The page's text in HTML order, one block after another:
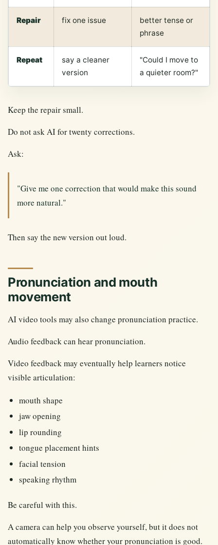
Repair fix one issue
better tense or
phrase
Repeat
say a cleaner
version
"Could I move to
a quieter room?"
Keep the repair small.
Do not ask AI for twenty corrections.
Ask:
"Give me one correction that would make this sound
more natural."
Then say the new version out loud.
Pronunciation and mouth
movement
AI video tools may also change pronunciation practice.
Audio feedback can hear pronunciation.
Video feedback may eventually help learners notice
visible articulation:
mouth shape
jaw opening
lip rounding
tongue placement hints
facial tension
speaking rhythm
Be careful with this.
A camera can help you observe yourself, but it does not
automatically know whether your pronunciation is good.